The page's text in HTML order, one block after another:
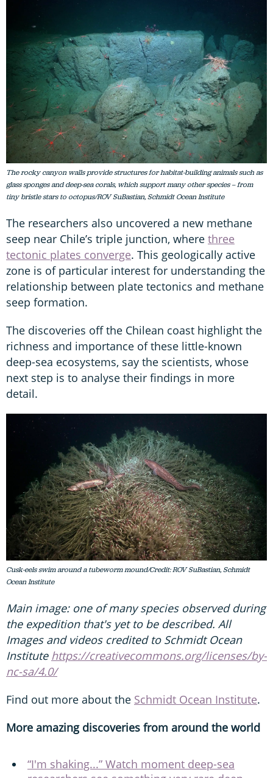
The rocky canyon walls provide structures for habitat-building animals such as
glass sponges and deep-sea corals, which support many other species – from
tiny bristle stars to octopus/ROV SuBastian, Schmidt Ocean Institute
The researchers also uncovered a new methane
seep near Chile’s triple junction, where three
tectonic plates converge. This geologically active
zone is of particular interest for understanding the
relationship between plate tectonics and methane
seep formation.
The discoveries off the Chilean coast highlight the
richness and importance of these little-known
deep-sea ecosystems, say the scientists, whose
next step is to analyse their findings in more
detail.
Cusk-eels swim around a tubeworm mound/Credit: ROV SuBastian, Schmidt
Ocean Institute
Main image: one of many species observed during
the expedition that's yet to be described. All
Images and videos credited to Schmidt Ocean
Institute https://creativecommons.org/licenses/by-
nc-sa/4.0/
Find out more about the Schmidt Ocean Institute.
More amazing discoveries from around the world
“I'm shaking...” Watch moment deep-sea